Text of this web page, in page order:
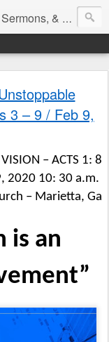
from Pastor Michael Lewis
3 – 9 / Feb 9,
– ACTS 1: 8
2020 10: 30 a.m.
– Marietta, Ga
is an